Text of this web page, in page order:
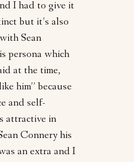
I had to give it
but it’s also
Sean
persona which
at the time,
him” because
and self-
attractive in
Connery his
an extra and I